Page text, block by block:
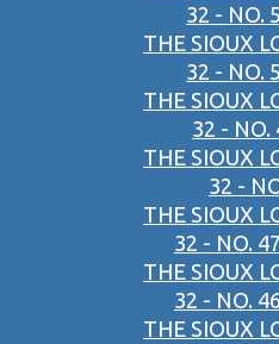
32 - NO.
THE SIOUX
32 - NO.
THE SIOUX
32 - NO.
THE SIOUX
32 -
THE SIOUX
32 - NO.
THE SIOUX
32 - NO.
THE SIOUX